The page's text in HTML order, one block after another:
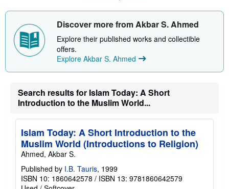
t
s
b
o
u
s
i
p
g
r
t
s
Discover more from Akbar S. Ahmed
Explore their published works and collectible
offers.
Explore Akbar S. Ahmed
Search results for Islam Today: A Short
Introduction to the Muslim World...
Islam Today: A Short Introduction to the
Muslim World (Introductions to Religion)
Ahmed, Akbar S.
Published by I.B. Tauris, 1999
ISBN 10: 1860642578 / ISBN 13: 9781860642579